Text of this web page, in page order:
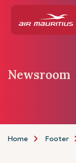
Newsroom
Home Footer